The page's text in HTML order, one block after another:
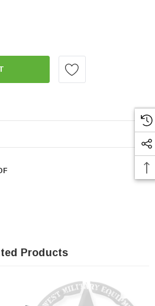
SEAL CARGO SHELL TO ROOF
QUANTITY OF SEAL CARGO
Products